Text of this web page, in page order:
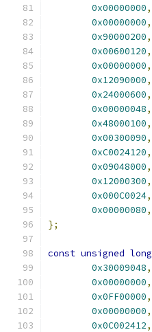
0x00000000,
0x00000000,
0x90000200,
0x00600120,
0x00000000,
0x12090000,
0x24000600,
0x00000048,
0x48000100,
0x00300090,
0xC0024120,
0x09048000,
0x12000300,
0x000C0024,
0x00000080,
};
const unsigned long
0x30009048,
0x00000000,
0x0FF00000,
0x00000000,
0x0C002412,